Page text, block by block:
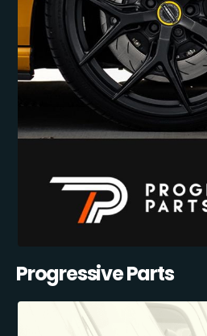
Progressive Parts